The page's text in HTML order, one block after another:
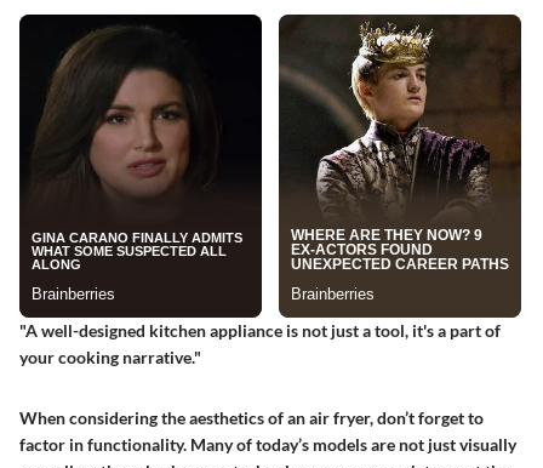
"A well-designed kitchen appliance is not just a tool, it's a part of
your cooking narrative."
When considering the aesthetics of an air fryer, don’t forget to
factor in functionality. Many of today’s models are not just visually